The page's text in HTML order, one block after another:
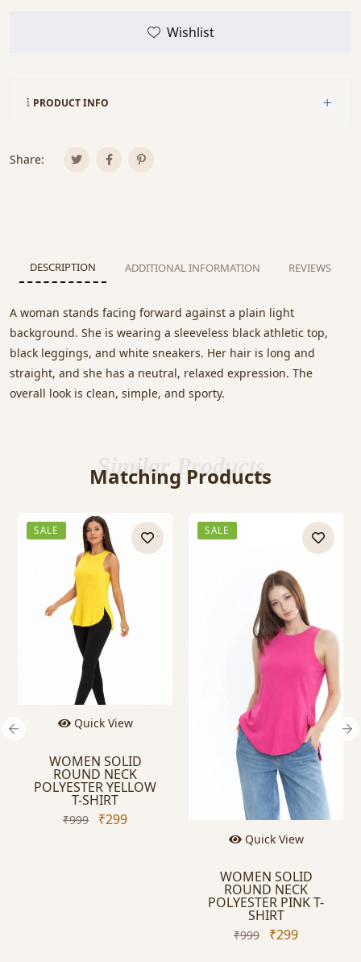
Wishlist
PRODUCT INFO
Share:
DESCRIPTION ADDITIONAL INFORMATION REVIEWS
A woman stands facing forward against a plain light
background. She is wearing a sleeveless black athletic top,
black leggings, and white sneakers. Her hair is long and
straight, and she has a neutral, relaxed expression. The
overall look is clean, simple, and sporty.
Similar Products
Matching Products
SALE
Quick View
WOMEN SOLID
ROUND NECK
POLYESTER YELLOW
T-SHIRT
₹999 ₹299
SALE
Quick View
WOMEN SOLID
ROUND NECK
POLYESTER PINK T-
SHIRT
₹999 ₹299